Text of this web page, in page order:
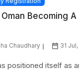
Becoming
Chaudhary 31
positioned itself as